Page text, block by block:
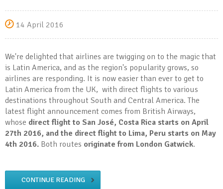
14 April 2016
We're delighted that airlines are twigging on to the magic that
is Latin America, and as the region's popularity grows, so
airlines are responding. It is now easier than ever to get to
Latin America from the UK, with direct flights to various
destinations throughout South and Central America. The
latest flight announcement comes from British Airways,
whose direct flight to San José, Costa Rica starts on April
27th 2016, and the direct flight to Lima, Peru starts on May
4th 2016. Both routes originate from London Gatwick.
CONTINUE READING